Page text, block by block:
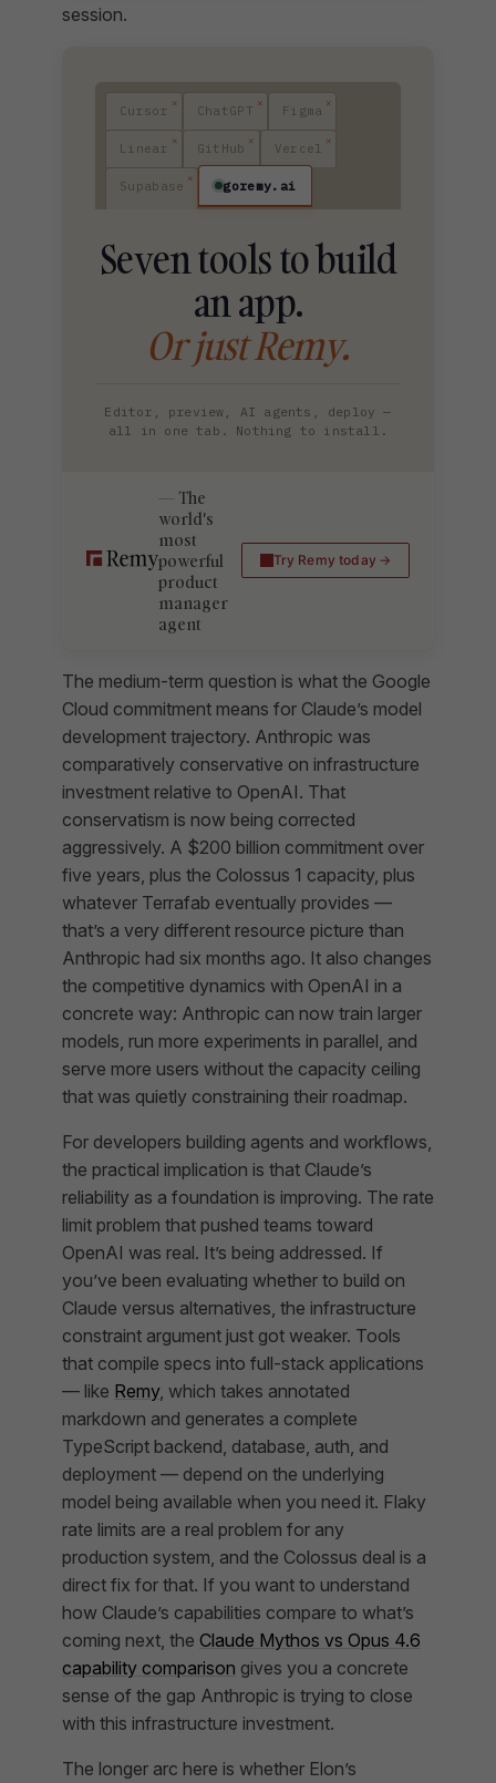
session.
Cursor ChatGPT Figma
Linear GitHub Vercel
Supabase goremy.ai
Seven tools to build
an app.
Or just Remy.
Editor, preview, AI agents, deploy —
all in one tab. Nothing to install.
The
world's
most
powerful
product
manager
agent
Try Remy today
The medium-term question is what the Google
Cloud commitment means for Claude’s model
development trajectory. Anthropic was
comparatively conservative on infrastructure
investment relative to OpenAI. That
conservatism is now being corrected
aggressively. A $200 billion commitment over
five years, plus the Colossus 1 capacity, plus
whatever Terrafab eventually provides —
that’s a very different resource picture than
Anthropic had six months ago. It also changes
the competitive dynamics with OpenAI in a
concrete way: Anthropic can now train larger
models, run more experiments in parallel, and
serve more users without the capacity ceiling
that was quietly constraining their roadmap.
For developers building agents and workflows,
the practical implication is that Claude’s
reliability as a foundation is improving. The rate
limit problem that pushed teams toward
OpenAI was real. It’s being addressed. If
you’ve been evaluating whether to build on
Claude versus alternatives, the infrastructure
constraint argument just got weaker. Tools
that compile specs into full-stack applications
— like Remy, which takes annotated
markdown and generates a complete
TypeScript backend, database, auth, and
deployment — depend on the underlying
model being available when you need it. Flaky
rate limits are a real problem for any
production system, and the Colossus deal is a
direct fix for that. If you want to understand
how Claude’s capabilities compare to what’s
coming next, the Claude Mythos vs Opus 4.6
capability comparison gives you a concrete
sense of the gap Anthropic is trying to close
with this infrastructure investment.
The longer arc here is whether Elon’s